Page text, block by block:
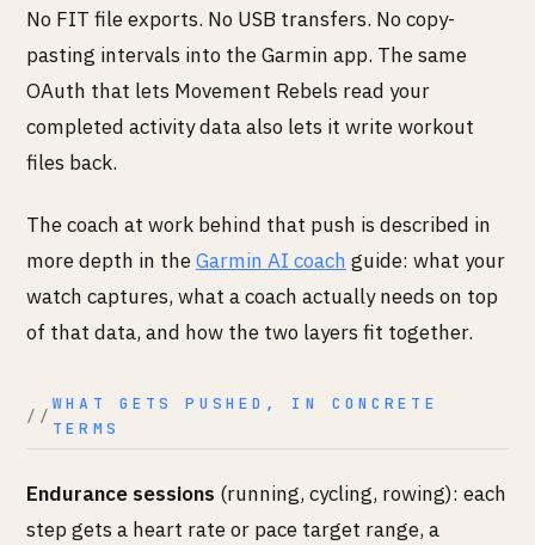
No FIT file exports. No USB transfers. No copy-
pasting intervals into the Garmin app. The same
OAuth that lets Movement Rebels read your
completed activity data also lets it write workout
files back.
The coach at work behind that push is described in
more depth in theGarmin AI coach guide: what your
watch captures, what a coach actually needs on top
of that data, and how the two layers fit together.
WHAT GETS PUSHED, IN CONCRETE
TERMS
Endurance sessions (running, cycling, rowing): each
step gets a heart rate or pace target range, a